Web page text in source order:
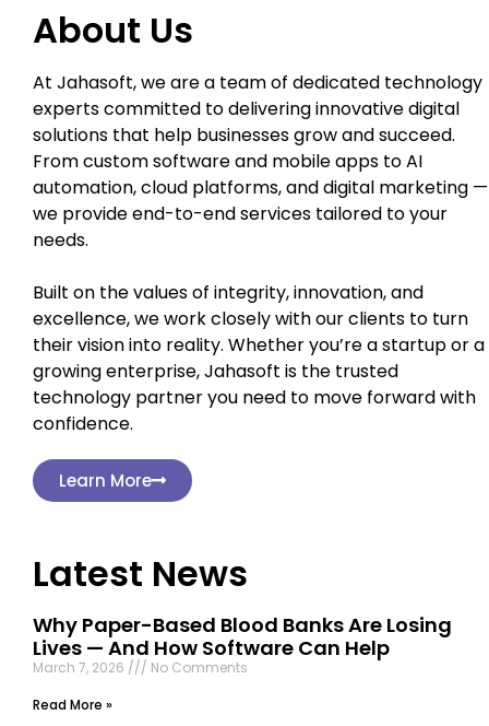
About Us
At Jahasoft, we are a team of dedicated technology
experts committed to delivering innovative digital
solutions that help businesses grow and succeed.
From custom software and mobile apps to AI
automation, cloud platforms, and digital marketing —
we provide end-to-end services tailored to your
needs.
Built on the values of integrity, innovation, and
excellence, we work closely with our clients to turn
their vision into reality. Whether you’re a startup or a
growing enterprise, Jahasoft is the trusted
technology partner you need to move forward with
confidence.
Learn More
Latest News
Why Paper-Based Blood Banks Are Losing
Lives — And How Software Can Help
March 7, 2026
No Comments
Read More »